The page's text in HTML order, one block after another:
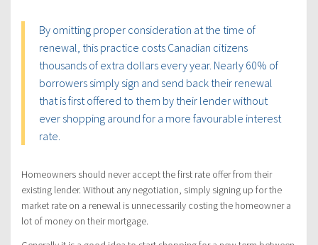
By omitting proper consideration at the time of
renewal, this practice costs Canadian citizens
thousands of extra dollars every year. Nearly 60% of
borrowers simply sign and send back their renewal
that is first offered to them by their lender without
ever shopping around for a more favourable interest
rate.
Homeowners should never accept the first rate offer from their
existing lender. Without any negotiation, simply signing up for the
market rate on a renewal is unnecessarily costing the homeowner a
lot of money on their mortgage.